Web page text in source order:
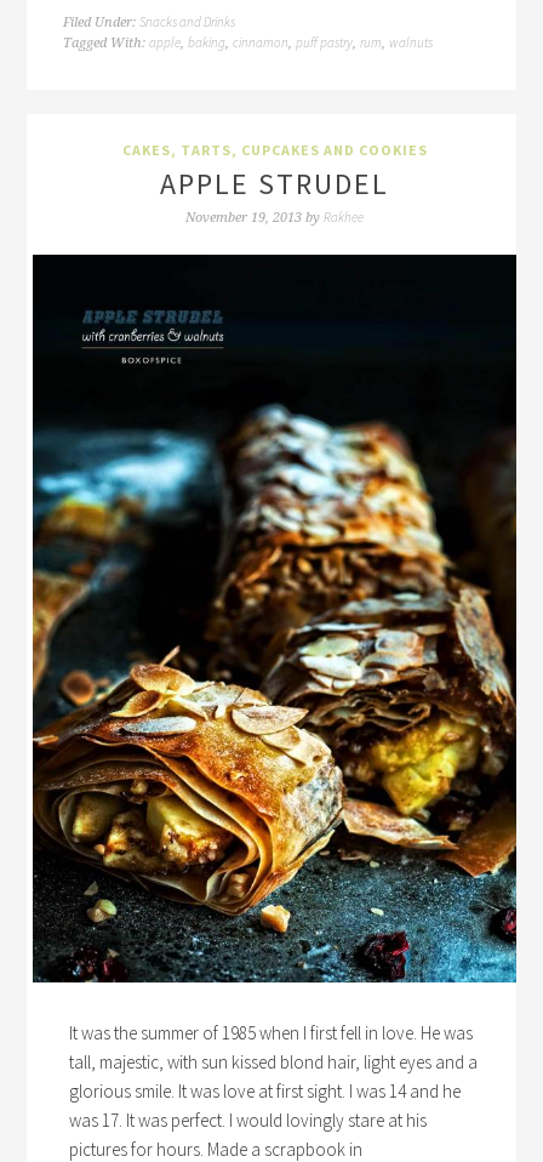
Filed Under:Snacks and Drinks
Tagged With:apple,baking,cinnamon,puff pastry,rum, walnuts
CAKES, TARTS, CUPCAKES AND COOKIES
APPLE STRUDEL
November 19, 2013 by Rakhee
It was the summer of 1985 when I first fell in love. He was
tall, majestic, with sun kissed blond hair, light eyes and a
glorious smile. It was love at first sight. I was 14 and he
was 17. It was perfect. I would lovingly stare at his
pictures for hours. Made a scrapbook in